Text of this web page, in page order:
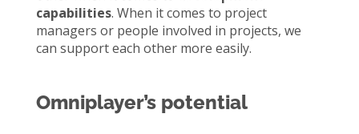
capabilities. When it comes to project
managers or people involved in projects, we
can support each other more easily.
Omniplayer’s potential